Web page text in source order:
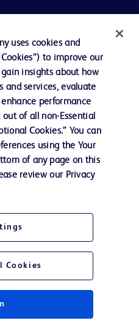
the BD Logo are trademarks of
trademarks are the property of
consult your physician/doctor for
liable for any damages/claims to
Southeast Asia and intended for use
provided here may not be relevant
not tailored to any specific country in
uses cookies and
to improve our
insights about how
services, evaluate
performance
of all non-Essential
Cookies.” You can
using the Your
of any page on this
review our Privacy
Cookies